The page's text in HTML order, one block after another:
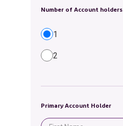
Number of Account holders
1
2
Primary Account Holder